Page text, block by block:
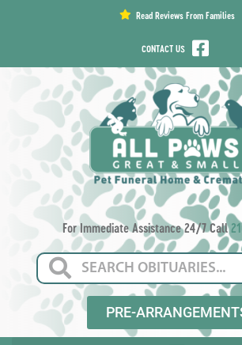
Read Reviews From Families
CONTACT US
For Immediate Assistance 24/7 Call
PRE-